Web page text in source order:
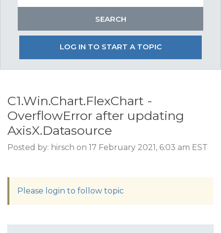
LOG IN TO START A TOPIC
C1.Win.Chart.FlexChart -
OverflowError after updating
AxisX.Datasource
Posted by: hirsch on 17 February 2021, 6:03 am EST
Please login to follow topic